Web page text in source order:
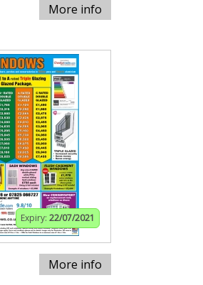
More info
Expiry: 22/07/2021
More info